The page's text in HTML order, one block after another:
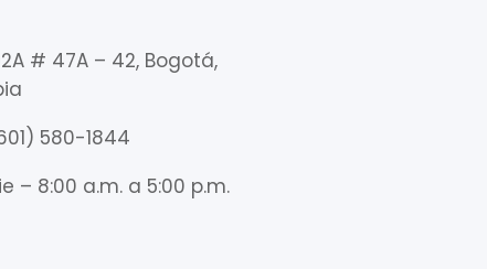
# 47A – 42, Bogotá,
580-1844
– 8:00 a.m. a 5:00 p.m.